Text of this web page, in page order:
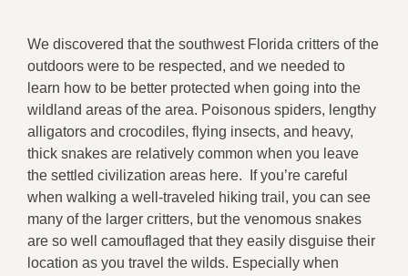
We discovered that the southwest Florida critters of the
outdoors were to be respected, and we needed to
learn how to be better protected when going into the
wildland areas of the area. Poisonous spiders, lengthy
alligators and crocodiles, flying insects, and heavy,
thick snakes are relatively common when you leave
the settled civilization areas here. If you’re careful
when walking a well-traveled hiking trail, you can see
many of the larger critters, but the venomous snakes
are so well camouflaged that they easily disguise their
location as you travel the wilds. Especially when